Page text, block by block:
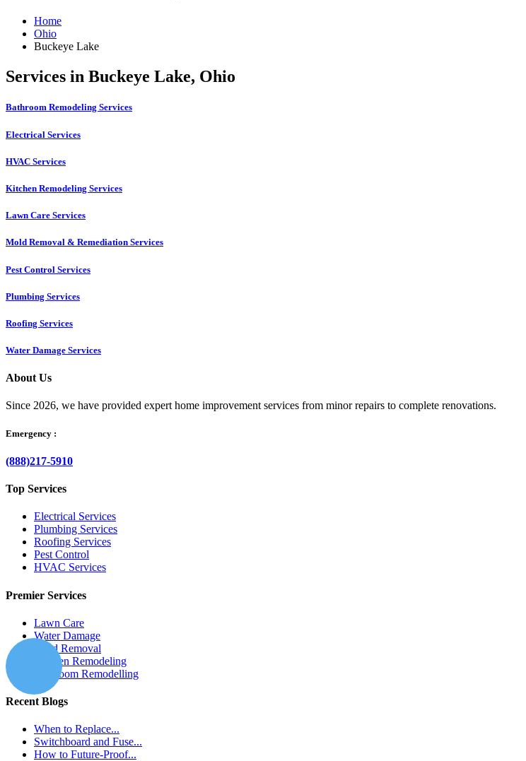
Home
Ohio
Buckeye Lake
Services in Buckeye Lake, Ohio
Bathroom Remodeling Services
Electrical Services
HVAC Services
Kitchen Remodeling Services​
Lawn Care Services
Mold Removal & Remediation Services
Pest Control Services​
Plumbing Services
Roofing Services
Water Damage Services
About Us
Since 2026, we have provided expert home improvement services from minor repairs to complete renovations.
Emergency :
(888)217-5910
Top Services
Electrical Services
Plumbing Services
Roofing Services
Pest Control
HVAC Services
Premier Services
Lawn Care
Water Damage
Mold Removal
Kitchen Remodeling
Bathroom Remodelling
Recent Blogs
When to Replace...
Switchboard and Fuse...
How to Future-Proof...